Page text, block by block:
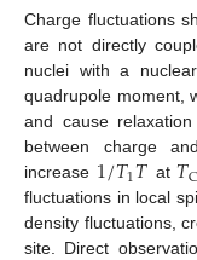
Charge fluctuations
are not directly
nuclei with a
quadrupole moment,
and cause
between charge
increase 1/𝑇1𝑇 at 𝑇
fluctuations in local
density fluctuations,
site. Direct